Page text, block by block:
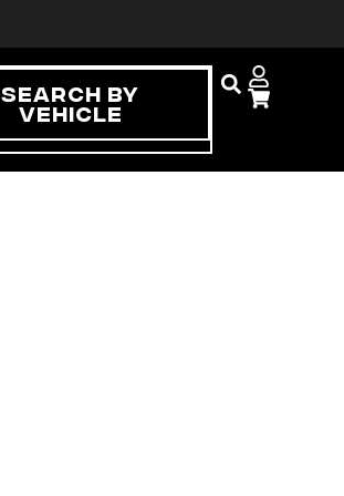
Search By
Vehicle